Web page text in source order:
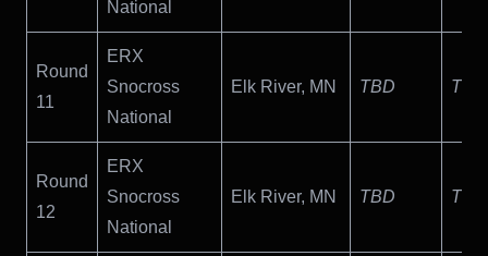
National
Round
11
ERX
Snocross
National
Elk River, MN TBD TBD
Round
12
ERX
Snocross
National
Elk River, MN TBD TBD